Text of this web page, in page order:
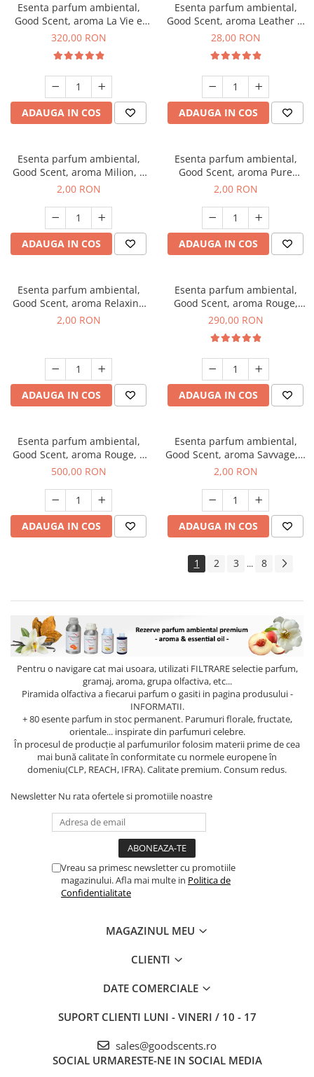
Esenta parfum ambiental,
Good Scent, aroma La Vie e
Bella, 500 g
320,00 RON
ADAUGA IN COS
Esenta parfum ambiental,
Good Scent, aroma Leather &
Black Oudh, 20 g
28,00 RON
ADAUGA IN COS
Esenta parfum ambiental,
Good Scent, aroma Milion, 1
g, mostra
2,00 RON
ADAUGA IN COS
Esenta parfum ambiental,
Good Scent, aroma Pure
White Musc, 1 g, mostra
2,00 RON
ADAUGA IN COS
Esenta parfum ambiental,
Good Scent, aroma Relaxing
Lavender, 1 g, mostra
2,00 RON
ADAUGA IN COS
Esenta parfum ambiental,
Good Scent, aroma Rouge,
500 g
290,00 RON
ADAUGA IN COS
Esenta parfum ambiental,
Good Scent, aroma Rouge, 1
Kg
500,00 RON
ADAUGA IN COS
Esenta parfum ambiental,
Good Scent, aroma Savvage, 1
g, mostra
2,00 RON
ADAUGA IN COS
1 2 3 ... 8
Pentru o navigare cat mai usoara, utilizati FILTRAREselectie parfum,
gramaj, aroma, grupa olfactiva, etc...
Piramida olfactiva a fiecarui parfum o gasiti in pagina produsului -
INFORMATII.
+ 80 esente parfum in stoc permanent. Parumuri florale, fructate,
orientale... inspirate din parfumuri celebre.
În procesul de producție al parfumurilor folosim materii prime de cea
mai bună calitate în conformitate cu normele europene în
domeniu(CLP, REACH, IFRA). Calitate premium. Consum redus.
Newsletter Nu rata ofertele si promotiile noastre
Vreau sa primesc newsletter cu promotiile
magazinului. Afla mai multe in Politica de
Confidentialitate
MAGAZINUL MEU
CLIENTI
DATE COMERCIALE
SUPORT CLIENTI LUNI - VINERI / 10 - 17
sales@goodscents.ro
SOCIAL URMARESTE-NE IN SOCIAL MEDIA